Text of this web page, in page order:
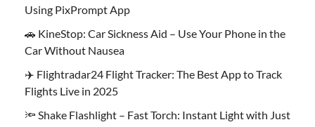
Using PixPrompt App
🚗 KineStop: Car Sickness Aid – Use Your Phone in the
Car Without Nausea
✈️ Flightradar24 Flight Tracker: The Best App to Track
Flights Live in 2025
🔦 Shake Flashlight – Fast Torch: Instant Light with Just